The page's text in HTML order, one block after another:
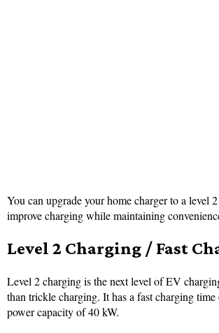
You can upgrade your home charger to a level
improve charging while maintaining
Level 2 Charging / Fast
Level 2 charging is the next level of EV
than trickle charging. It has a fast charging
power capacity of 40 kW.